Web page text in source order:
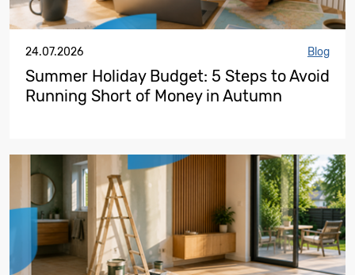
24.07.2026 Blog
Summer Holiday Budget: 5 Steps to Avoid
Running Short of Money in Autumn